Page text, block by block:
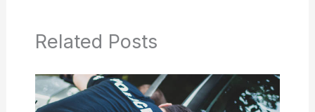
Related Posts